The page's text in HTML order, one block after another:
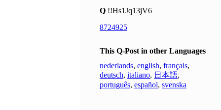
Q !!Hs1Jq13jV6
8724925
This Q-Post in other Languages
nederlands, english, français,
deutsch, italiano, 日本語,
português, español, svenska